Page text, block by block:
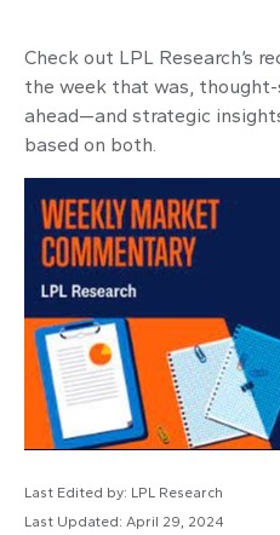
Check out LPL Research’s
the week that was,
ahead—and strategic
based on both.
Last Edited by: LPL Research
Last Updated: April 29, 2024